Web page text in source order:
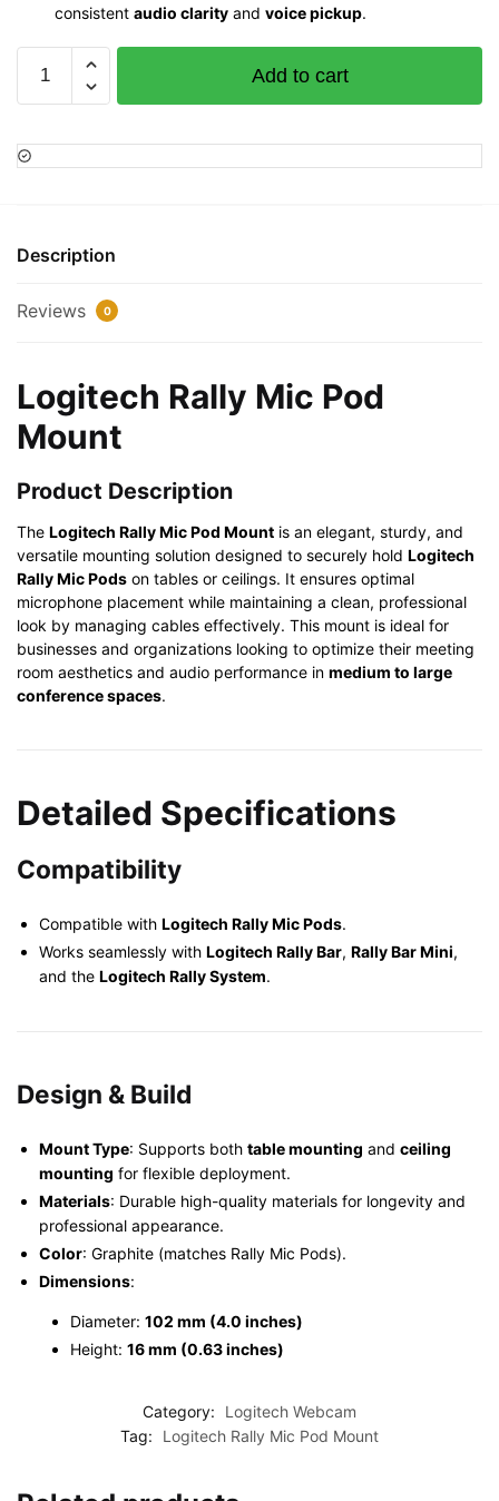
consistent audio clarity and voice pickup.
Rally
Mic
Pod
Mount
Add to cart
Description
Reviews 0
Logitech Rally Mic Pod
Mount
Product Description
The Logitech Rally Mic Pod Mount is an elegant, sturdy, and
versatile mounting solution designed to securely hold Logitech
Rally Mic Pods on tables or ceilings. It ensures optimal
microphone placement while maintaining a clean, professional
look by managing cables effectively. This mount is ideal for
businesses and organizations looking to optimize their meeting
room aesthetics and audio performance in medium to large
conference spaces.
Detailed Specifications
Compatibility
Compatible with Logitech Rally Mic Pods.
Works seamlessly with Logitech Rally Bar, Rally Bar Mini,
and the Logitech Rally System.
Design & Build
Mount Type: Supports both table mounting and ceiling
mounting for flexible deployment.
Materials: Durable high-quality materials for longevity and
professional appearance.
Color: Graphite (matches Rally Mic Pods).
Dimensions:
Diameter: 102 mm (4.0 inches)
Height: 16 mm (0.63 inches)
Category:
Logitech Webcam
Tag:
Logitech Rally Mic Pod Mount